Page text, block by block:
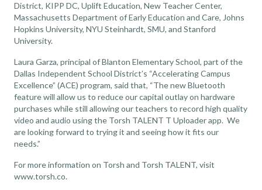
District, KIPP DC, Uplift Education, New Teacher Center,
Massachusetts Department of Early Education and Care, Johns
Hopkins University, NYU Steinhardt, SMU, and Stanford
University.
Laura Garza, principal of Blanton Elementary School, part of the
Dallas Independent School District’s “Accelerating Campus
Excellence” (ACE) program, said that, “The new Bluetooth
feature will allow us to reduce our capital outlay on hardware
purchases while still allowing our teachers to record high quality
video and audio using the Torsh TALENT T Uploader app. We
are looking forward to trying it and seeing how it fits our
needs.”
For more information on Torsh and Torsh TALENT, visit
www.torsh.co.